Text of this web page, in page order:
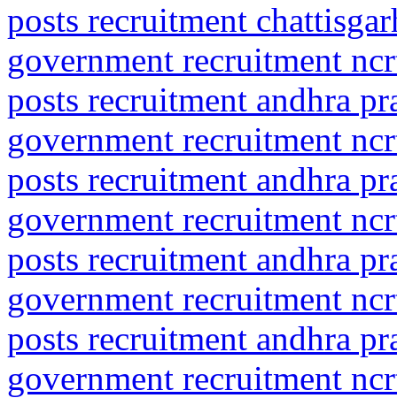
posts recruitment
government recruitment
posts recruitment andhra
government recruitment
posts recruitment andhra
government recruitment
posts recruitment andhra
government recruitment
posts recruitment andhra
government recruitment